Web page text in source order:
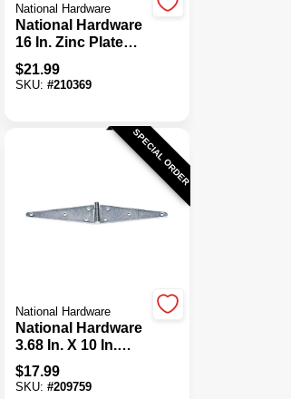
National Hardware
National Hardware
16 In. Zinc Plated
Strap Hinge
$21.99
SKU:#210369
SPECIAL ORDER
National Hardware
National Hardware
3.68 In. X 10 In.
Zinc Heavy-Duty
Strap Hinge
$17.99
SKU:#209759